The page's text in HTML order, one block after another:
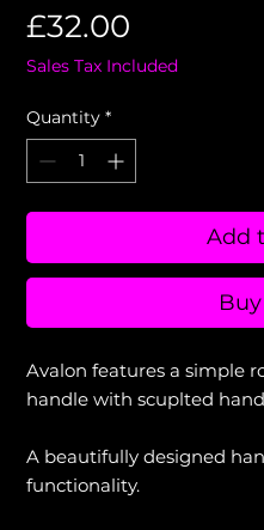
£32.00
Sales Tax Included
Quantity *
Add
Avalon features a simple
handle with scuplted
A beautifully designed
functionality.